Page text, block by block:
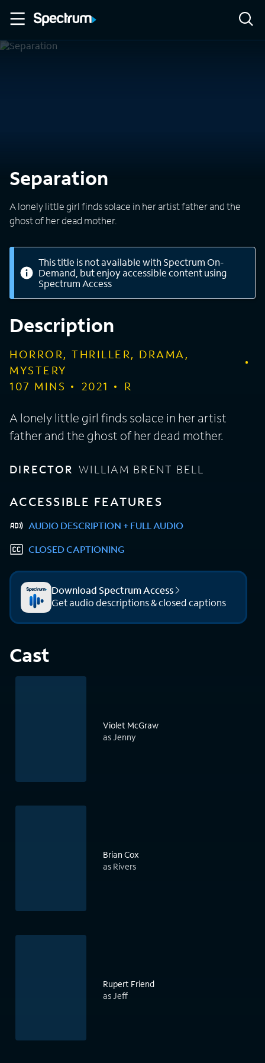
Separation
A lonely little girl finds solace in her artist father and the
ghost of her dead mother.
This title is not available with Spectrum On-
Demand, but enjoy accessible content using
Spectrum Access
Description
HORROR, THRILLER, DRAMA,
MYSTERY
107 MINS 2021 R
A lonely little girl finds solace in her artist
father and the ghost of her dead mother.
DIRECTOR WILLIAM BRENT BELL
ACCESSIBLE FEATURES
AUDIO DESCRIPTION + FULL AUDIO
CLOSED CAPTIONING
Download Spectrum Access
Get audio descriptions & closed captions
Cast
Violet McGraw
as Jenny
Brian Cox
as Rivers
Rupert Friend
as Jeff